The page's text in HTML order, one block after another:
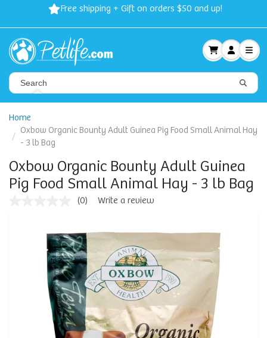
Free shipping + Gift on orders $50 and up!
Home
Oxbow Organic Bounty Adult Guinea Pig Food Small Animal Hay
- 3 lb Bag
Oxbow Organic Bounty Adult Guinea
Pig Food Small Animal Hay - 3 lb Bag
(0) Write a review